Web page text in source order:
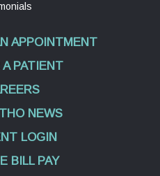
APPOINTMENT
A PATIENT
NEWS
LOGIN
BILL PAY